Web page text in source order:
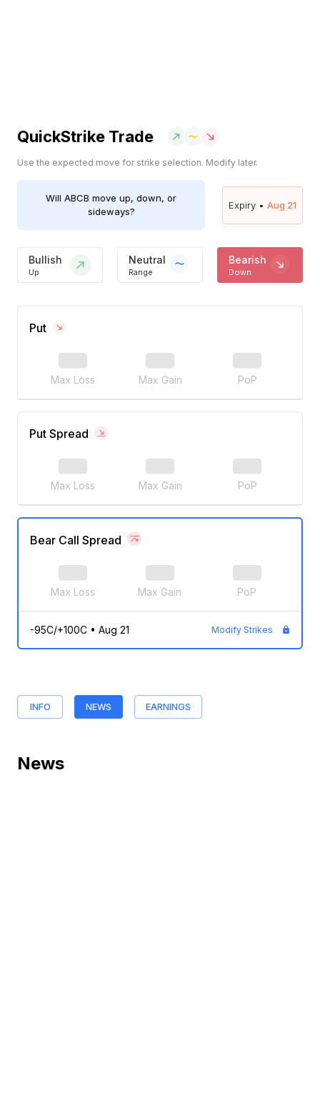
QuickStrike Trade
Use the expected move for strike selection. Modify later.
Will ABCB move up, down, or
sideways?
Expiry • Aug 21
Bullish
Up
Neutral
Range
Bearish
Down
Put
Max Loss Max Gain PoP
Put Spread
Max Loss Max Gain PoP
Bear Call Spread
Max Loss Max Gain PoP
-95C/+100C• Aug 21 Modify Strikes
INFO NEWS EARNINGS
News